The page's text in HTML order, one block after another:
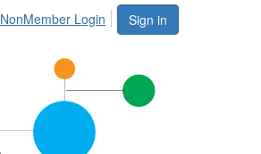
Sign in
NonMember Login